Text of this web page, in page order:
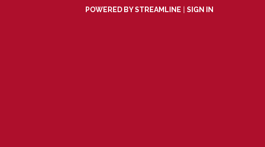
POWERED BY STREAMLINE
SIGN IN